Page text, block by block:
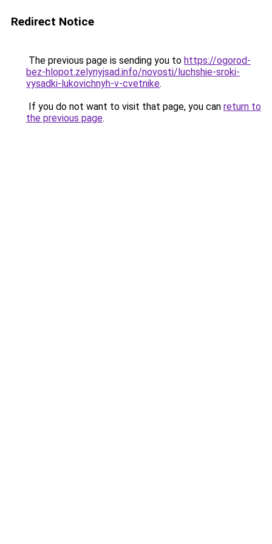
Redirect Notice
The previous page is sending you to https://ogorod-
bez-hlopot.zelynyjsad.info/novosti/luchshie-sroki-
vysadki-lukovichnyh-v-cvetnike.
If you do not want to visit that page, you can return to
the previous page.